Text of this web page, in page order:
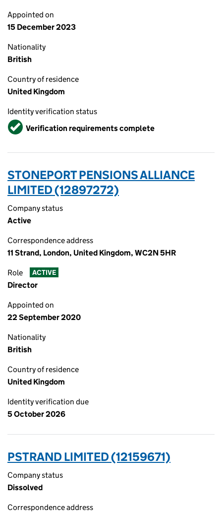
Appointed on
15 December 2023
Nationality
British
Country of residence
United Kingdom
Identity verification status
VerifiedVerification requirements complete
STONEPORT PENSIONS ALLIANCE
LIMITED (12897272)
Company status
Active
Correspondence address
11 Strand, London, United Kingdom, WC2N 5HR
Role ACTIVE
Director
Appointed on
22 September 2020
Nationality
British
Country of residence
United Kingdom
Identity verification due
5 October 2026
PSTRAND LIMITED (12159671)
Company status
Dissolved
Correspondence address